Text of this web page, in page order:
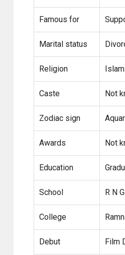
Famous for
Marital status
Religion Islam
Caste Not
Zodiac sign
Awards Not
Education
School R N
College
Debut Film